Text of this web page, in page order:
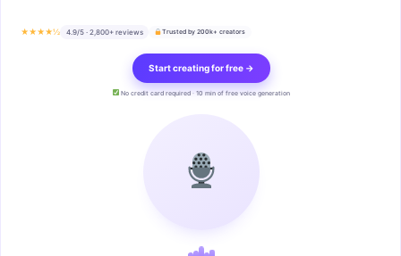
★★★★½ 4.9/5 · 2,800+ reviews Trusted by 200k+ creators
Start creating for free →
No credit card required · 10 min of free voice generation